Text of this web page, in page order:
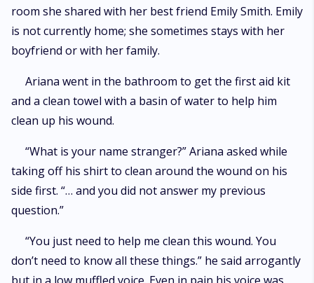
room she shared with her best friend Emily Smith. Emily
is not currently home; she sometimes stays with her
boyfriend or with her family.
Ariana went in the bathroom to get the first aid kit
and a clean towel with a basin of water to help him
clean up his wound.
“What is your name stranger?” Ariana asked while
taking off his shirt to clean around the wound on his
side first. “… and you did not answer my previous
question.”
“You just need to help me clean this wound. You
don’t need to know all these things.” he said arrogantly